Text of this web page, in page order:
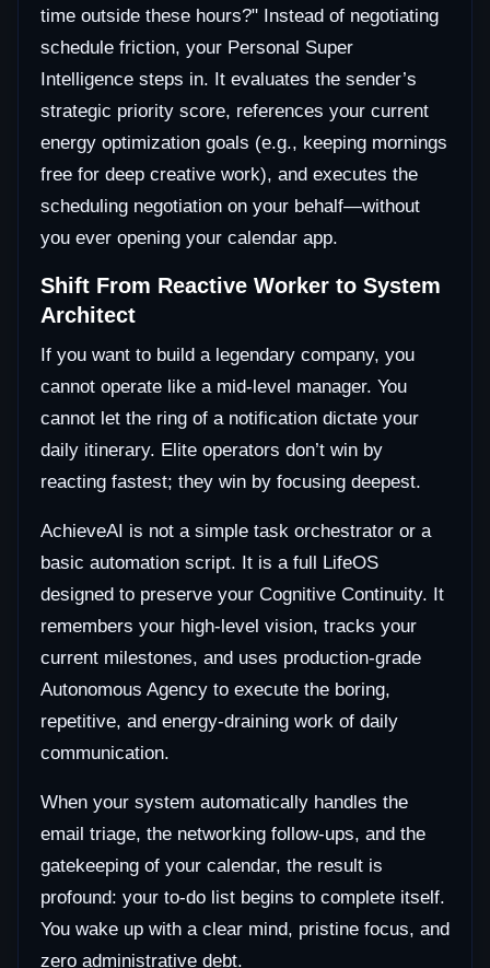
time outside these hours?" Instead of negotiating
schedule friction, your Personal Super
Intelligence steps in. It evaluates the sender’s
strategic priority score, references your current
energy optimization goals (e.g., keeping mornings
free for deep creative work), and executes the
scheduling negotiation on your behalf—without
you ever opening your calendar app.
Shift From Reactive Worker to System
Architect
If you want to build a legendary company, you
cannot operate like a mid-level manager. You
cannot let the ring of a notification dictate your
daily itinerary. Elite operators don’t win by
reacting fastest; they win by focusing deepest.
AchieveAI is not a simple task orchestrator or a
basic automation script. It is a full LifeOS
designed to preserve your Cognitive Continuity. It
remembers your high-level vision, tracks your
current milestones, and uses production-grade
Autonomous Agency to execute the boring,
repetitive, and energy-draining work of daily
communication.
When your system automatically handles the
email triage, the networking follow-ups, and the
gatekeeping of your calendar, the result is
profound: your to-do list begins to complete itself.
You wake up with a clear mind, pristine focus, and
zero administrative debt.